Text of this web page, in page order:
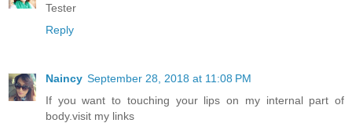
Tester
Reply
Naincy September 28, 2018 at 11:08 PM
If you want to touching your lips on my internal part of
body.visit my links